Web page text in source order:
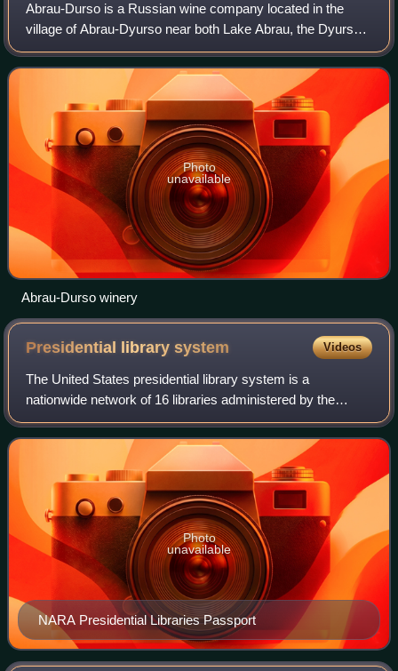
Abrau-Durso is a Russian wine company located in the
village of Abrau-Dyurso near both Lake Abrau, the Dyurso
River and the Black Sea Coast and about 15 kilometres
west of the Black Sea port of Novoro
Photo
unavailable
Abrau-Durso winery
Presidential librarysystem Videos
The United States presidential library system is a
nationwide network of 16 libraries administered by the
Office of Presidential Libraries, which is part of the National
Archives and Records Administr
NARA Presidential Libraries Passport
Photo
unavailable